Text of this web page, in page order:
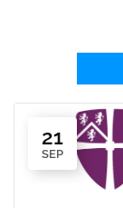
21
SEP